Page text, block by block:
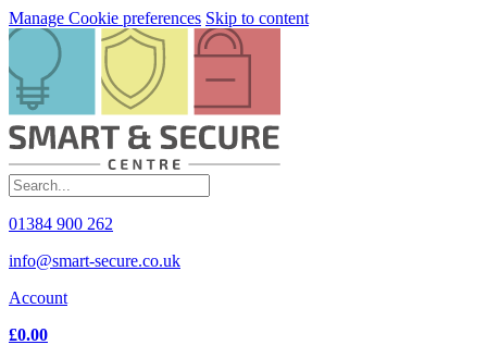
Manage Cookie preferences Skip to content
01384 900 262
info@smart-secure.co.uk
Account
£0.00